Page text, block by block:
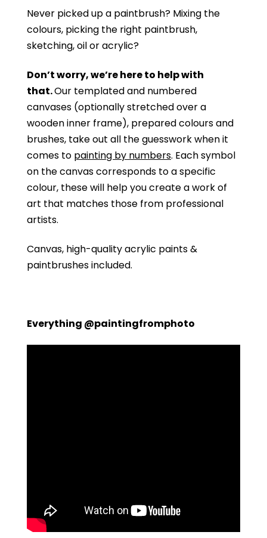
Never picked up a paintbrush? Mixing the
colours, picking the right paintbrush,
sketching, oil or acrylic?
Don’t worry, we’re here to help with
that.Our templated and numbered
canvases (optionally stretched over a
wooden inner frame), prepared colours and
brushes, take out all the guesswork when it
comes to painting by numbers. Each symbol
on the canvas corresponds to a specific
colour, these will help you create a work of
art that matches those from professional
artists.
Canvas, high-quality acrylic paints &
paintbrushes included.
Everything @paintingfromphoto